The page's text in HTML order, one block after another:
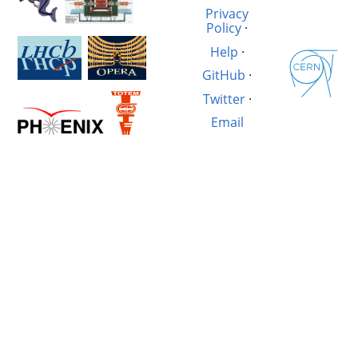
Privacy
Policy ·
Help ·
GitHub ·
Twitter·
Email